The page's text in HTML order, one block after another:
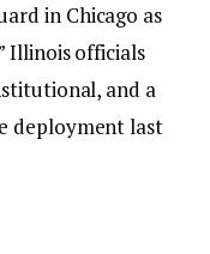
in Chicago as
Illinois officials
and a
deployment last